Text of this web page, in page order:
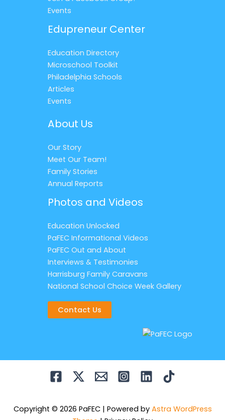
Events
Edupreneur Center
Education Directory
Microschool Toolkit
Philadelphia Schools
Articles
Events
About Us
Our Story
Meet Our Team!
Family Stories
Annual Reports
Photos and Videos
Education Unlocked
PaFEC Informational Videos
PaFEC Out and About
Interviews & Testimonies
Harrisburg Family Caravans
National School Choice Week Gallery
Contact Us
Copyright © 2026 PaFEC | Powered by Astra WordPress